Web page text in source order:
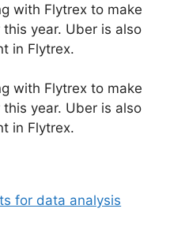
with Flytrex to make
year. Uber is also
in Flytrex.
with Flytrex to make
year. Uber is also
in Flytrex.
for data analysis